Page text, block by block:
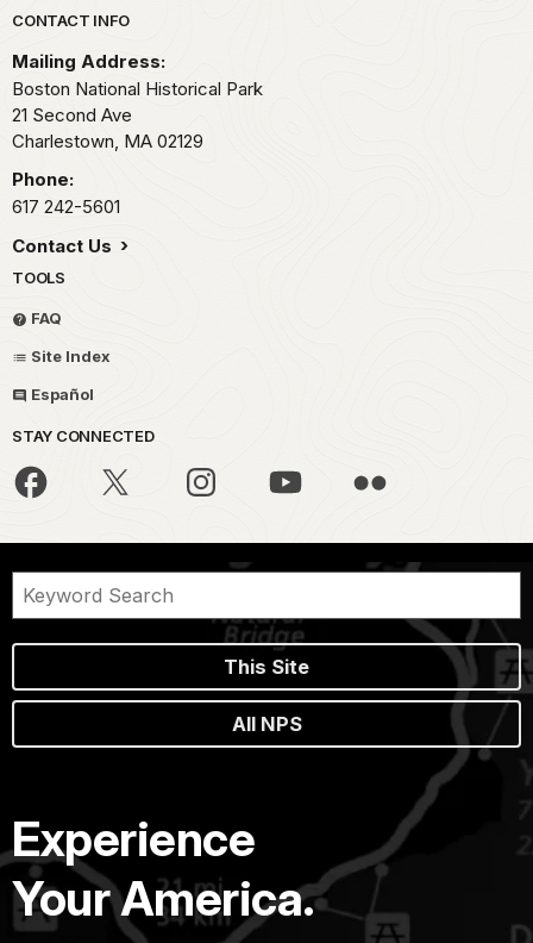
Park footer
CONTACT INFO
Mailing Address:
Boston National Historical Park
21 Second Ave
Charlestown, MA 02129
Phone:
617 242-5601
Contact Us
TOOLS
FAQ
Site Index
Español
STAY CONNECTED
This Site
All NPS
Experience
Your America.